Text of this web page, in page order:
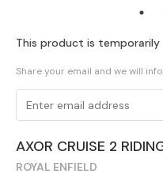
This product is
Share your email and we will
AXOR CRUISE 2
ROYAL ENFIELD